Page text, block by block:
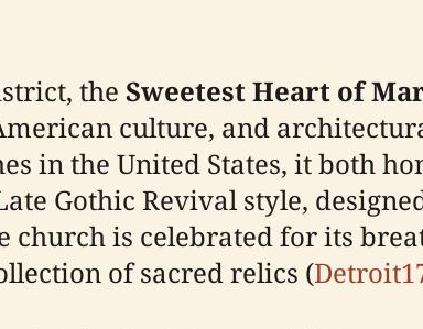
the Sweetest Heart of
culture, and
in the United States, it both
Gothic Revival style,
church is celebrated for its
of sacred relics (